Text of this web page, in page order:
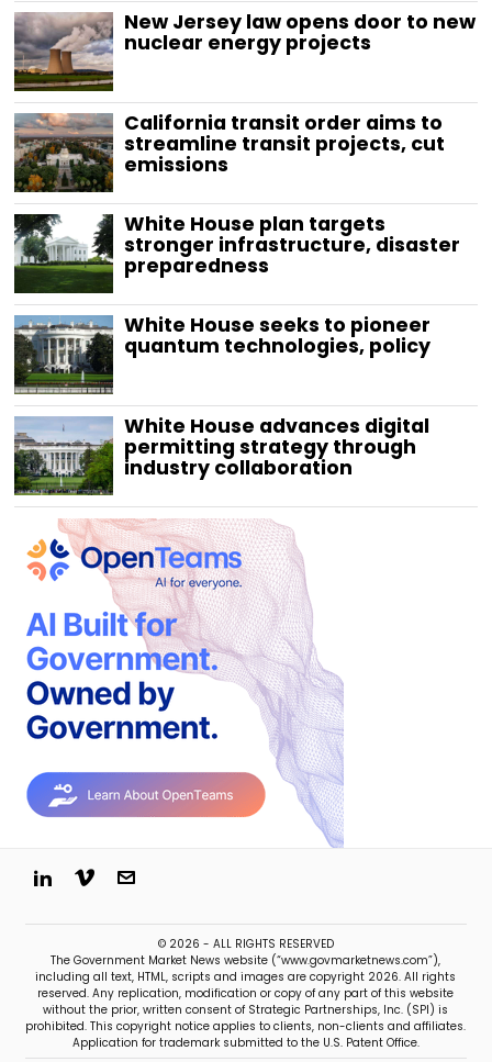
New Jersey law opens door to new
nuclear energy projects
California transit order aims to
streamline transit projects, cut
emissions
White House plan targets
stronger infrastructure, disaster
preparedness
White House seeks to pioneer
quantum technologies, policy
White House advances digital
permitting strategy through
industry collaboration
© 2026 - ALL RIGHTS RESERVED
The Government Market News website (“www.govmarketnews.com”),
including all text, HTML, scripts and images are copyright 2026. All rights
reserved. Any replication, modification or copy of any part of this website
without the prior, written consent of Strategic Partnerships, Inc. (SPI) is
prohibited. This copyright notice applies to clients, non-clients and affiliates.
Application for trademark submitted to the U.S. Patent Office.